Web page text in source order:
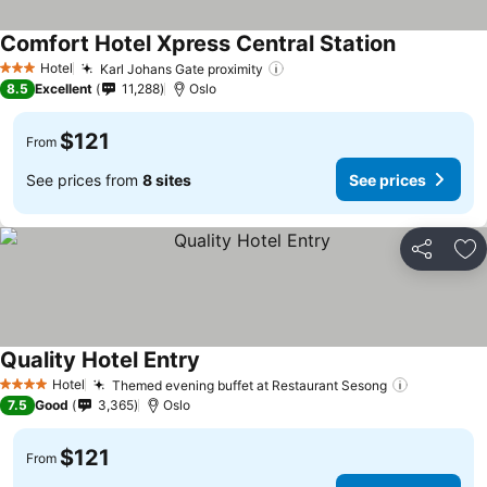
3 StarsHotel Karl Johans Gate proximity
Comfort Hotel Xpress Central Station
8.5 Excellent 11,288 Oslo
From $121
See prices from 8 sites See prices
Share
4 Stars Hotel Themed evening buffet at Restaurant Sesong
Quality Hotel Entry
7.5 Good 3,365 Oslo
From $121